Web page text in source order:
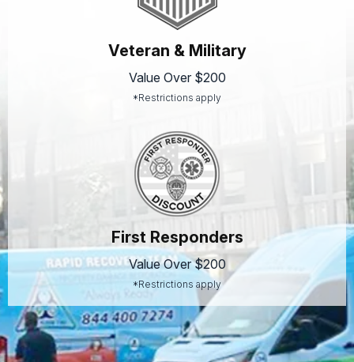
Veteran & Military
Value Over $200
*Restrictions apply
First Responders
Value Over $200
*Restrictions apply